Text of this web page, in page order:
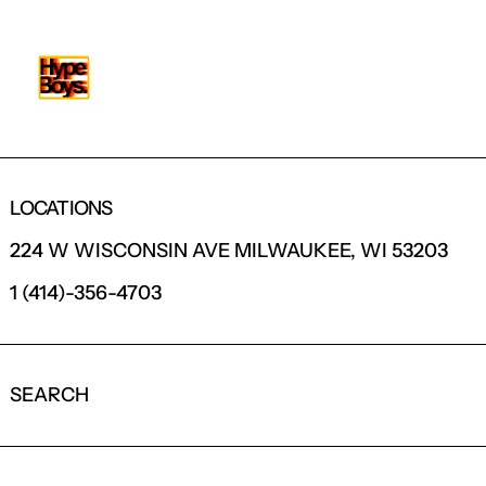
LOCATIONS
224 W WISCONSIN AVE MILWAUKEE, WI 53203
1 (414)-356-4703
SEARCH